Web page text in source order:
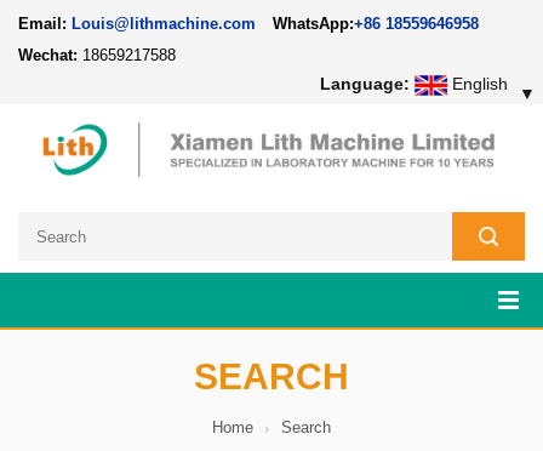
Email: Louis@lithmachine.com WhatsApp:+86 18559646958
Wechat: 18659217588
Language: English ▼
SEARCH
Home Search